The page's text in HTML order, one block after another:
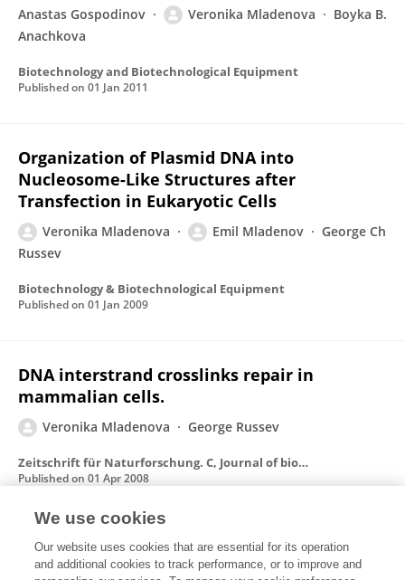
Anastas Gospodinov Veronika Mladenova
Boyka B.
Anachkova
Biotechnology and Biotechnological Equipment
Published on 01 Jan 2011
Organization of Plasmid DNA into
Nucleosome-Like Structures after
Transfection in Eukaryotic Cells
Veronika Mladenova Emil Mladenov
George Ch
Russev
Biotechnology & Biotechnological Equipment
Published on 01 Jan 2009
DNA interstrand crosslinks repair in
mammalian cells.
Veronika Mladenova George Russev
Zeitschrift für Naturforschung. C, Journal of biosciences
Published on 01 Apr 2008
Enhanced repair of DNA interstrand
crosslinks in S phase
We use cookies
Our website uses cookies that are essential for its operation
and additional cookies to track performance, or to improve and